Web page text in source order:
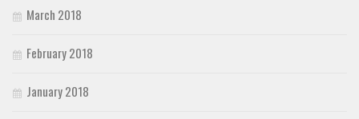
March 2018
February 2018
January 2018